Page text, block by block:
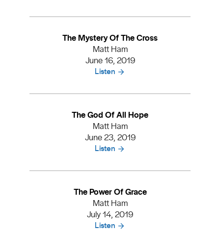
The Mystery Of The Cross
Matt Ham
June 16, 2019
Listen
The God Of All Hope
Matt Ham
June 23, 2019
Listen
The Power Of Grace
Matt Ham
July 14, 2019
Listen